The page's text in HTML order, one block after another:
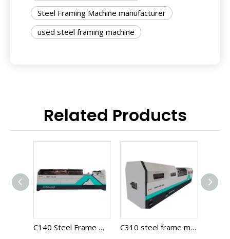
Steel Framing Machine manufacturer
used steel framing machine
Related Products
C140 Steel Frame Machine C310 steel frame machine